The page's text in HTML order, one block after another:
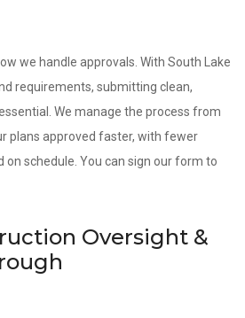
we handle approvals. With South Lake
requirements, submitting clean,
We manage the process from
plans approved faster, with fewer
on schedule. You can sign our form to
Oversight &